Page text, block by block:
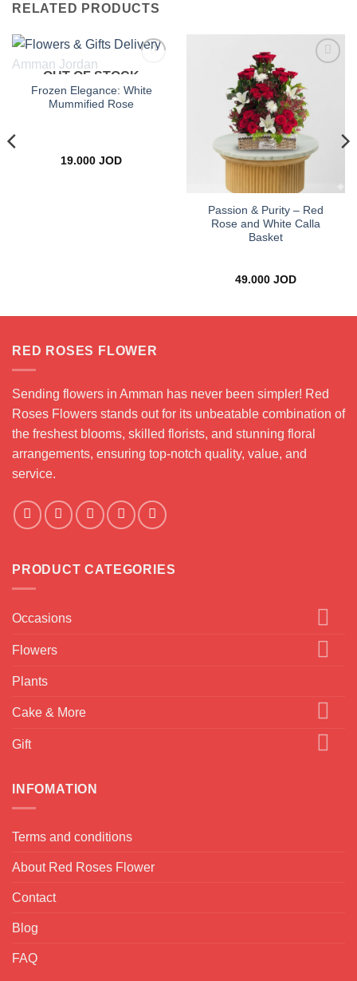
RELATED PRODUCTS
Add to
wishlist
OUT OF STOCK
Frozen Elegance: White
Mummified Rose
19.000 JOD
Passion & Purity – Red
Rose and White Calla
Basket
49.000 JOD
RED ROSES FLOWER
Sending flowers in Amman has never been simpler! Red
Roses Flowers stands out for its unbeatable combination of
the freshest blooms, skilled florists, and stunning floral
arrangements, ensuring top-notch quality, value, and
service.
PRODUCT CATEGORIES
Occasions
Flowers
Plants
Cake & More
Gift
INFOMATION
Terms and conditions
About Red Roses Flower
Contact
Blog
FAQ